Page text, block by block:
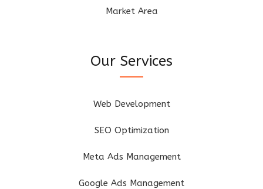
Market Area
Our Services
Web Development
SEO Optimization
Meta Ads Management
Google Ads Management